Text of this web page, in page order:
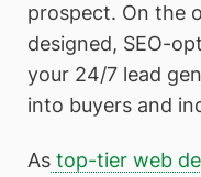
prospect. On the
designed, SEO-
your 24/7 lead
into buyers and
As top-tier web